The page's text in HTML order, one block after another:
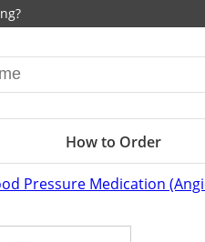
How to Order
Pressure Medication